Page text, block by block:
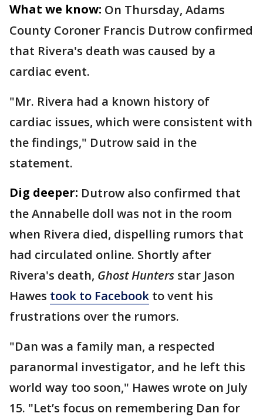
What we know: On Thursday, Adams
County Coroner Francis Dutrow confirmed
that Rivera's death was caused by a
cardiac event.
"Mr. Rivera had a known history of
cardiac issues, which were consistent with
the findings," Dutrow said in the
statement.
Dig deeper: Dutrow also confirmed that
the Annabelle doll was not in the room
when Rivera died, dispelling rumors that
had circulated online. Shortly after
Rivera's death, Ghost Hunters star Jason
Hawes took to Facebook to vent his
frustrations over the rumors.
"Dan was a family man, a respected
paranormal investigator, and he left this
world way too soon," Hawes wrote on July
15. "Let’s focus on remembering Dan for